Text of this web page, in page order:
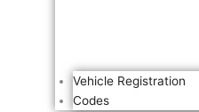
Vehicle Registration
Codes